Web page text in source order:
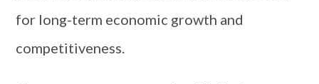
for long-term economic growth and
competitiveness.